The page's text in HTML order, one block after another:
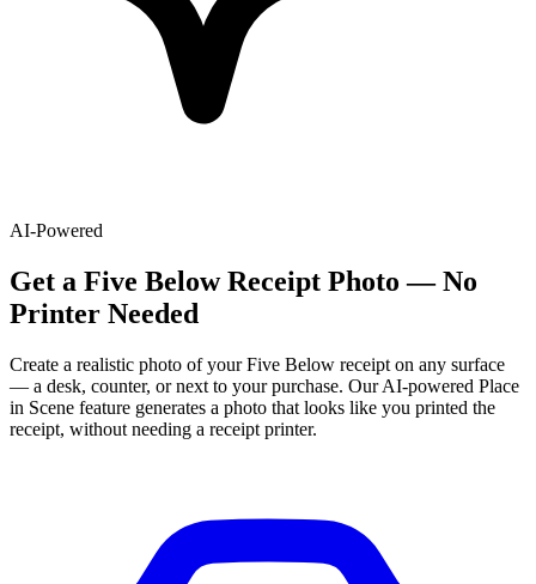
AI-Powered
Get a Five BelowReceipt Photo — No
Printer Needed
Create a realistic photo of yourFive Below receipt on any surface
— a desk, counter, or next to your purchase. Our AI-powered Place
in Scene feature generates a photo that looks like you printed the
receipt, without needing a receipt printer.